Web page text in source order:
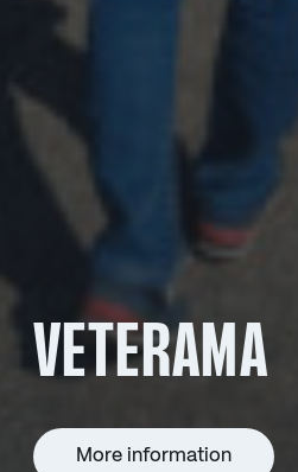
VETERAMA
More information